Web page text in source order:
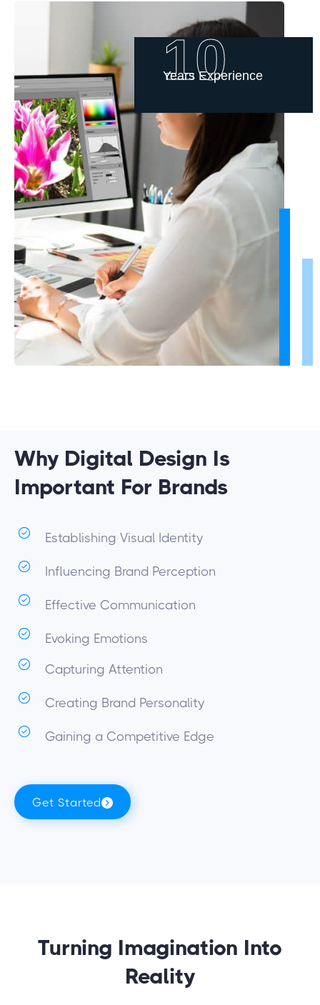
10
Years Experience
Why Digital Design Is
Important For Brands
Establishing Visual Identity
Influencing Brand Perception
Effective Communication
Evoking Emotions
Capturing Attention
Creating Brand Personality
Gaining a Competitive Edge
Get Started
Turning Imagination Into
Reality